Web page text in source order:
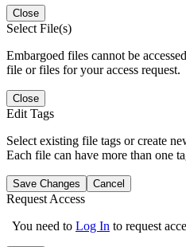
Close
Select File(s)
Embargoed files cannot be
file or files for your access request.
Close
Edit Tags
Select existing file tags or create
Each file can have more than one
Save Changes Cancel
Request Access
You need to Log In to request